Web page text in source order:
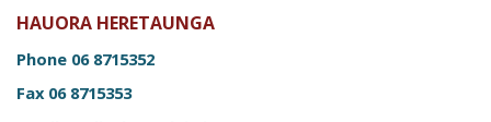
HAUORA HERETAUNGA
Phone 06 8715352
Fax 06 8715353